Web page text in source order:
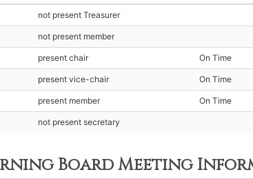
not present Treasurer
not present member
present chair On Time
present vice-chair On Time
present member On Time
not present secretary
Board Meeting